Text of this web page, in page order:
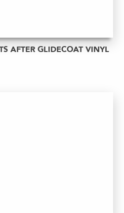
AFTER GLIDECOAT VINYL